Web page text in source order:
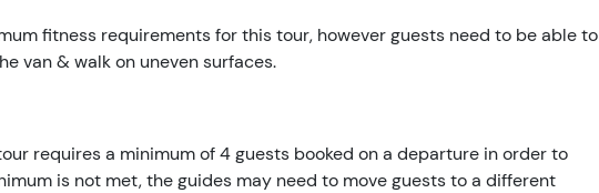
fitness requirements for this tour, however guests need to be able to
van & walk on uneven surfaces.
requires a minimum of 4 guests booked on a departure in order to
is not met, the guides may need to move guests to a different